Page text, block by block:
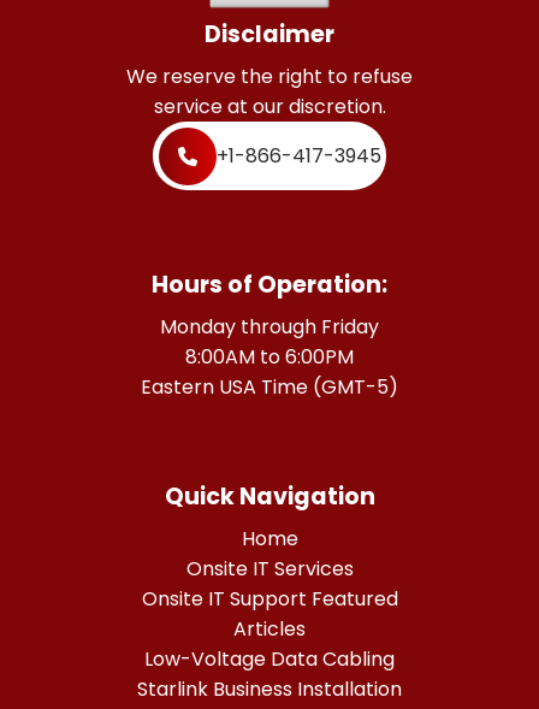
Disclaimer
We reserve the right to refuse
service at our discretion.
+1-866-417-3945
Hours of Operation:
Monday through Friday
8:00AM to 6:00PM
Eastern USA Time (GMT-5)
Quick Navigation
Home
Onsite IT Services
Onsite IT Support Featured
Articles
Low-Voltage Data Cabling
Starlink Business Installation